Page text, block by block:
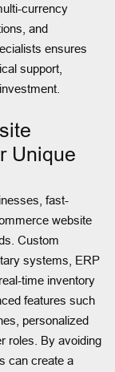
currency
and
ensures
support,
Unique
fast-
website
Custom
systems, ERP
time inventory
features such
personalized
roles. By avoiding
can create a